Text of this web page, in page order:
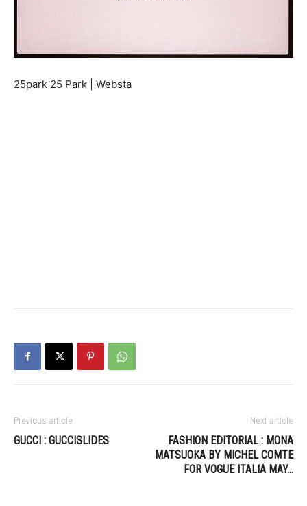
25park 25 Park | Websta
Previous article
GUCCI : GUCCISLIDES
Next article
FASHION EDITORIAL : MONA
MATSUOKA BY MICHEL COMTE
FOR VOGUE ITALIA MAY…